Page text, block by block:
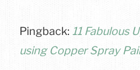
Pingback: 11 Fabulous
using Copper Spray